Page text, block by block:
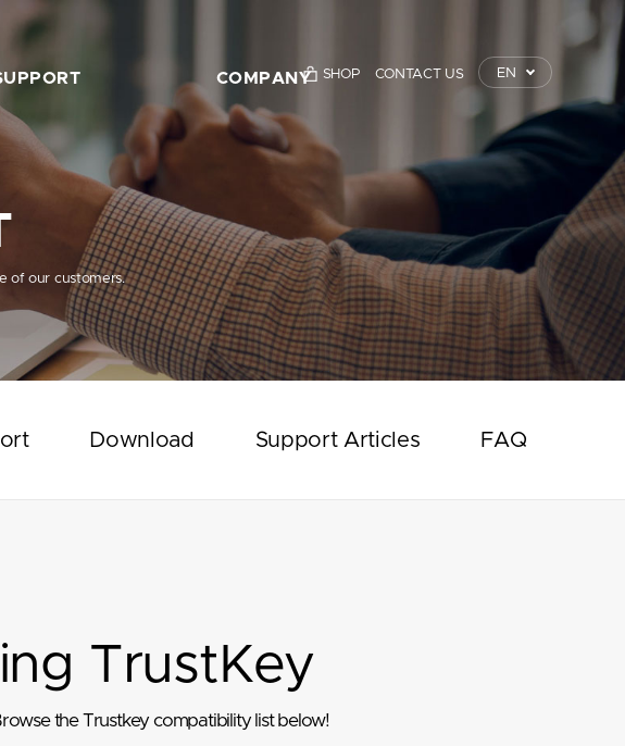
Guide
with TrustKey
Tech Support
Articles
FAQ
SHOP
COMPANY
Event
Notice
Contact Us
SHOP CONTACT US EN
of our customers.
Download Support Articles FAQ
TrustKey
the Trustkey compatibility list below!